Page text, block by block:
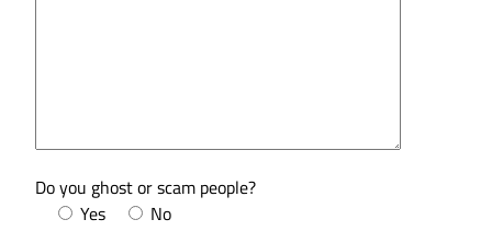
Do you ghost or scam people?
Yes
No